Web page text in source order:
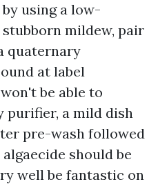
using a low-
mildew, pair
quaternary
at label
be able to
purifier, a mild dish
pre-wash followed
should be
well be fantastic on